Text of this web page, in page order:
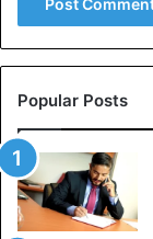
Popular Posts